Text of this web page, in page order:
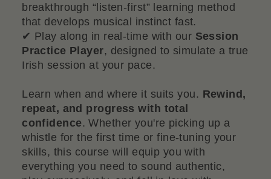
breakthrough “listen-first” learning method
that develops musical instinct fast.
✔ Play along in real-time with our Session
Practice Player, designed to simulate a true
Irish session at your pace.
Learn when and where it suits you. Rewind,
repeat, and progress with total
confidence. Whether you're picking up a
whistle for the first time or fine-tuning your
skills, this course will equip you with
everything you need to sound authentic,